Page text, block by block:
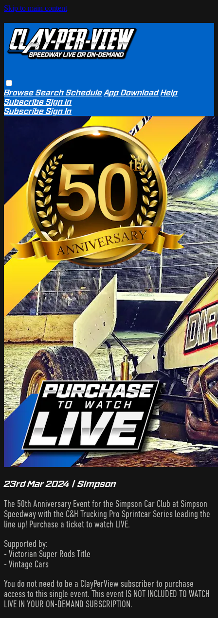
Skip to main content
BrowseSearchSchedule App Download Help
SubscribeSign in
SubscribeSign In
23rd Mar 2024 | Simpson
The 50th Anniversary Event for the Simpson Car Club at Simpson
Speedway with the C&H Trucking Pro Sprintcar Series leading the
line up! Purchase a ticket to watch LIVE.
Supported by:
- Victorian Super Rods Title
- Vintage Cars
You do not need to be a ClayPerView subscriber to purchase
access to this single event. This event IS NOT INCLUDED TO WATCH
LIVE IN YOUR ON-DEMAND SUBSCRIPTION.